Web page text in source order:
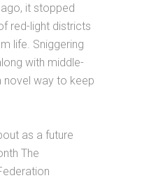
it stopped
red-light districts
life. Sniggering
with middle-
way to keep
as a future
The